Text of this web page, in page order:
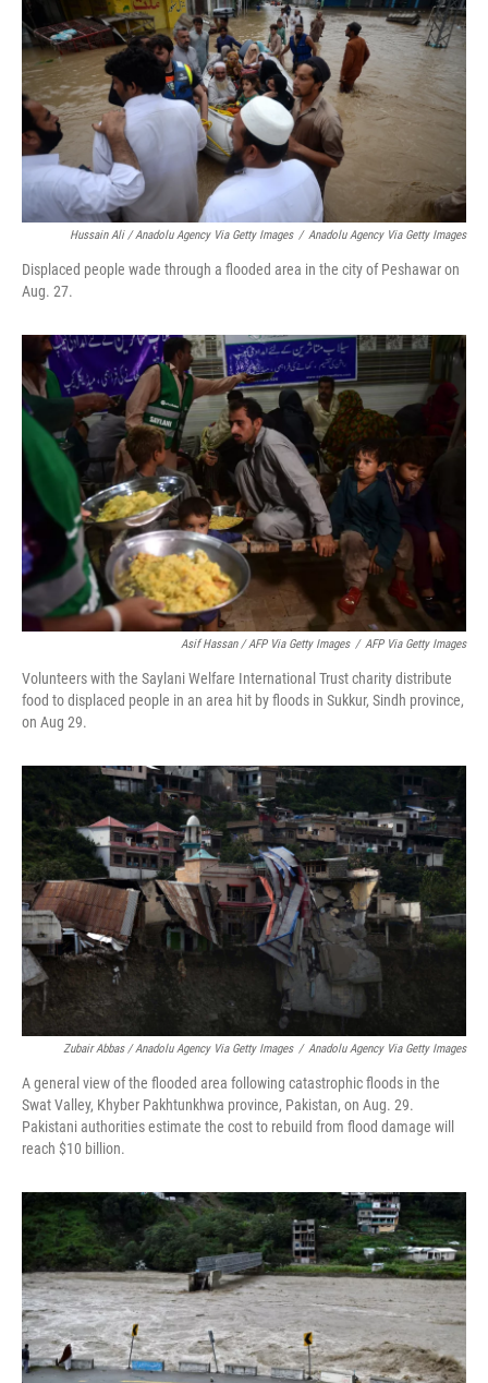
Hussain Ali / Anadolu Agency Via Getty Images / Anadolu Agency Via Getty Images
Displaced people wade through a flooded area in the city of Peshawar on
Aug. 27.
Asif Hassan / AFP Via Getty Images / AFP Via Getty Images
Volunteers with the Saylani Welfare International Trust charity distribute
food to displaced people in an area hit by floods in Sukkur, Sindh province,
on Aug 29.
Zubair Abbas / Anadolu Agency Via Getty Images / Anadolu Agency Via Getty Images
A general view of the flooded area following catastrophic floods in the
Swat Valley, Khyber Pakhtunkhwa province, Pakistan, on Aug. 29.
Pakistani authorities estimate the cost to rebuild from flood damage will
reach $10 billion.